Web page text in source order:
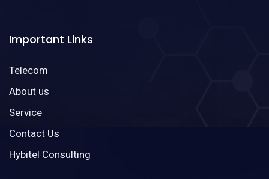
Important Links
Telecom
About us
Service
Contact Us
Hybitel Consulting